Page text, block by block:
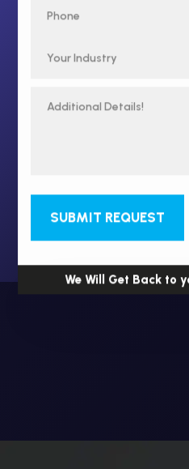
SUBMIT REQUEST
We Will Get Back to